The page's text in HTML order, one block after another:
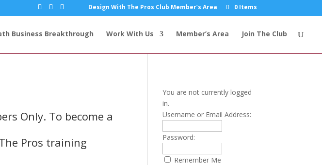
Design With The Pros Club Member’s Area 0 Items
Business Breakthrough Work With Us Member’s Area Join The Club
Only. To become a
Pros training
You are not currently logged
in.
Username or Email Address:
Password:
Remember Me